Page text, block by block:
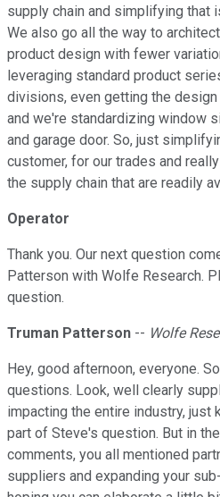
supply chain and simplifying that
We also go all the way to
product design with fewer
leveraging standard product
divisions, even getting the
and we're standardizing window
and garage door. So, just
customer, for our trades and
the supply chain that are readily
Operator
Thank you. Our next question
Patterson with Wolfe Research.
question.
Truman Patterson -- Wolfe
Hey, good afternoon, everyone.
questions. Look, well clearly
impacting the entire industry, just
part of Steve's question. But in
comments, you all mentioned
suppliers and expanding your